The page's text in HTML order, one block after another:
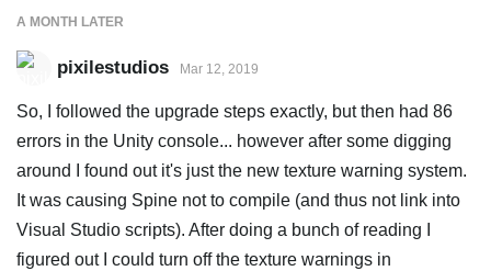
A MONTH LATER
pixilestudios Mar 12, 2019
So, I followed the upgrade steps exactly, but then had 86
errors in the Unity console... however after some digging
around I found out it's just the new texture warning system.
It was causing Spine not to compile (and thus not link into
Visual Studio scripts). After doing a bunch of reading I
figured out I could turn off the texture warnings in